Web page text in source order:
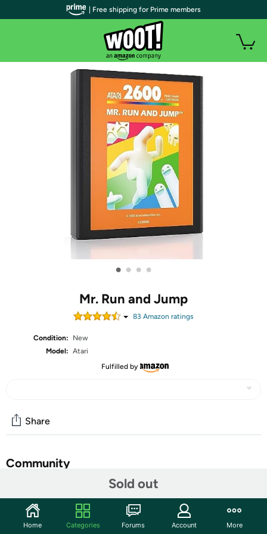
• • • •
Mr. Run and Jump
83 Amazon ratings
Condition:
New
Model: Atari
Fulfilled by
Sold out
Share
Community
Discuss this deal (2 comments)
Features
Oh no! Leap, the dog, has begun wandering towards the
| Free shipping for Prime members
Home Categories Forums Account More